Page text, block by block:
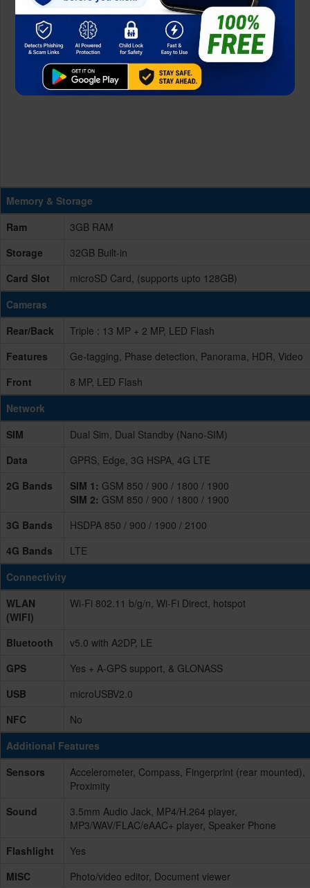
Memory & Storage
Ram
3GB RAM
Storage
32GB Built-in
Card Slot
microSD Card, (supports upto 128GB)
Cameras
Rear/Back
Triple : 13 MP + 2 MP, LED Flash
Features
Ge-tagging, Phase detection, Panorama, HDR, Video
Front
8 MP, LED Flash
Network
SIM
Dual Sim, Dual Standby (Nano-SIM)
Data
GPRS, Edge, 3G HSPA, 4G LTE
2G Bands
SIM 1: GSM 850 / 900 / 1800 / 1900
SIM 2: GSM 850 / 900 / 1800 / 1900
3G Bands
HSDPA 850 / 900 / 1900 / 2100
4G Bands
LTE
Connectivity
WLAN
(WIFI)
Wi-Fi 802.11 b/g/n, Wi-Fi Direct, hotspot
Bluetooth
v5.0 with A2DP, LE
GPS
Yes + A-GPS support, & GLONASS
USB
microUSBV2.0
NFC
No
Additional Features
Sensors
Accelerometer, Compass, Fingerprint (rear mounted),
Proximity
Sound
3.5mm Audio Jack, MP4/H.264 player,
MP3/WAV/FLAC/eAAC+ player, Speaker Phone
Flashlight
Yes
MISC
Photo/video editor, Document viewer